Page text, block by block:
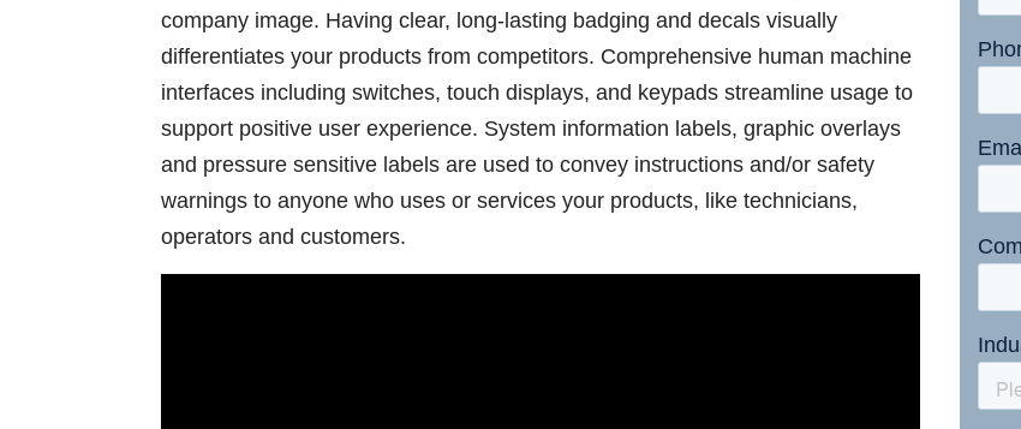
company image. Having clear, long-lasting badging and decals visually
differentiates your products from competitors. Comprehensive human machine
interfaces including switches, touch displays, and keypads streamline usage to
support positive user experience. System information labels, graphic overlays
and pressure sensitive labels are used to convey instructions and/or safety
warnings to anyone who uses or services your products, like technicians,
operators and customers.